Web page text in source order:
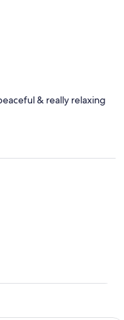
& really relaxing